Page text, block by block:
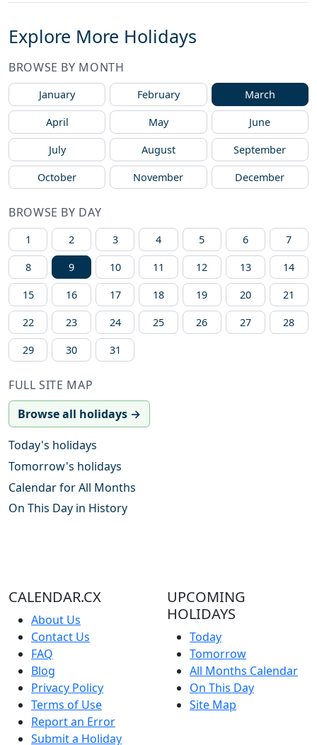
Explore More Holidays
BROWSE BY MONTH
January February March
April May June
July August September
October November December
BROWSE BY DAY
1 2 3 4 5 6 7
8 9 10 11 12 13 14
15 16 17 18 19 20 21
22 23 24 25 26 27 28
29 30 31
FULL SITE MAP
Browse all holidays →
Today's holidays
Tomorrow's holidays
Calendar for All Months
On This Day in History
CALENDAR.CX
About Us
Contact Us
FAQ
Blog
Privacy Policy
Terms of Use
Report an Error
Submit a Holiday
UPCOMING
HOLIDAYS
Today
Tomorrow
All Months Calendar
On This Day
Site Map